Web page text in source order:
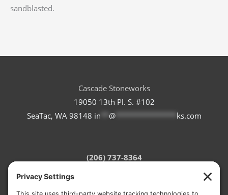
sandblasted.
Cascade Stoneworks
19050 13th Pl. S. #102
SeaTac, WA 98148 in @*************** ks.com
(206) 737-8364